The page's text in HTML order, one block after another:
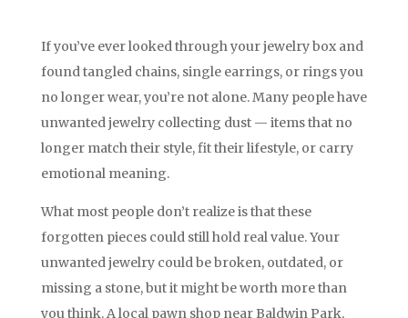
If you’ve ever looked through your jewelry box and
found tangled chains, single earrings, or rings you
no longer wear, you’re not alone. Many people have
unwanted jewelry collecting dust — items that no
longer match their style, fit their lifestyle, or carry
emotional meaning.
What most people don’t realize is that these
forgotten pieces could still hold real value. Your
unwanted jewelry could be broken, outdated, or
missing a stone, but it might be worth more than
you think. A local pawn shop near Baldwin Park,